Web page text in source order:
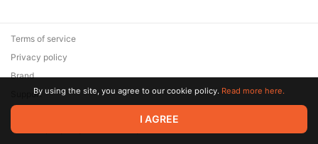
© 2026 Zaya Solutions Limited. All rights reserved. All trademarks
are the property of their respective owners.
Terms of service
Privacy policy
Brand
SupportBy using the site, you agree to our cookie policy. Read more here.
I AGREE